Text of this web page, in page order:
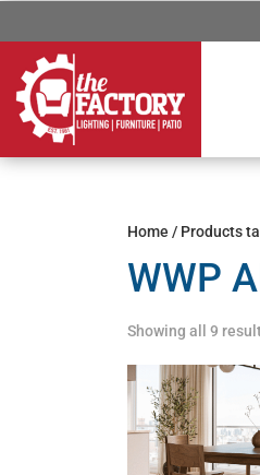
Home / Products
WWP
Showing all 9